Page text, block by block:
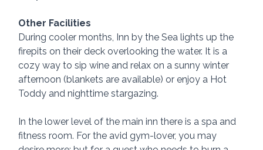
Other Facilities
During cooler months, Inn by the Sea lights up the
firepits on their deck overlooking the water. It is a
cozy way to sip wine and relax on a sunny winter
afternoon (blankets are available) or enjoy a Hot
Toddy and nighttime stargazing.
In the lower level of the main inn there is a spa and
fitness room. For the avid gym-lover, you may